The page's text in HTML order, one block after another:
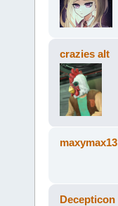
crazies alt
maxymax13
Decepticon